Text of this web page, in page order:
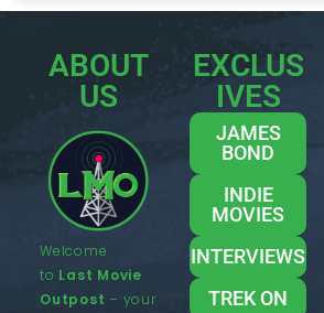
ABOUT
US
Welcome
to Last Movie
Outpost – your
EXCLUS
IVES
JAMES
BOND
INDIE
MOVIES
INTERVIEWS
TREK ON